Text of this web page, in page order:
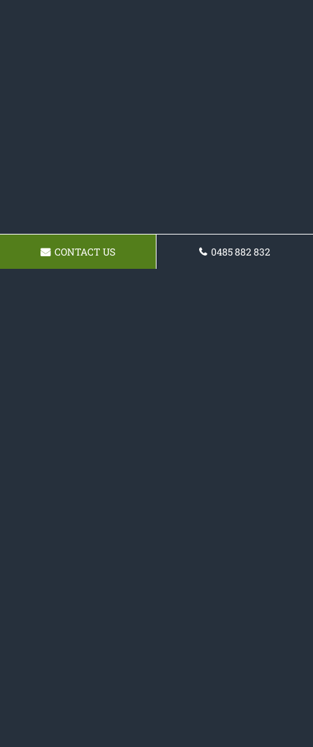
CONTACT US 0485 882 832